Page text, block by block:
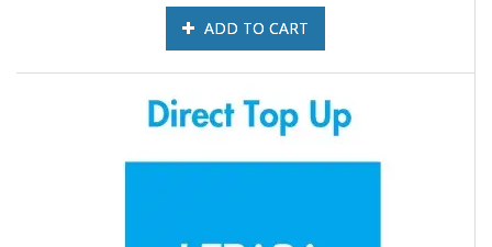
ADD TO CART